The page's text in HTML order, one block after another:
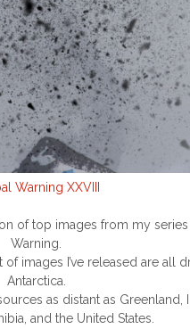
Warning XXVIII
of top images from my
Warning.
images I’ve released are all
Antarctica.
as distant as Greenland,
and the United States.